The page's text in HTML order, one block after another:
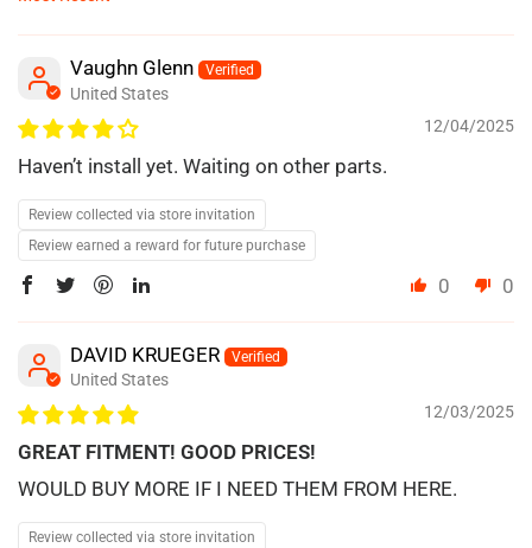
Sort by
Vaughn Glenn
United States
12/04/2025
Haven’t install yet. Waiting on other parts.
Review collected via store invitation
Review earned a reward for future purchase
0 0
DAVID KRUEGER
United States
12/03/2025
GREAT FITMENT! GOOD PRICES!
WOULD BUY MORE IF I NEED THEM FROM HERE.
Review collected via store invitation